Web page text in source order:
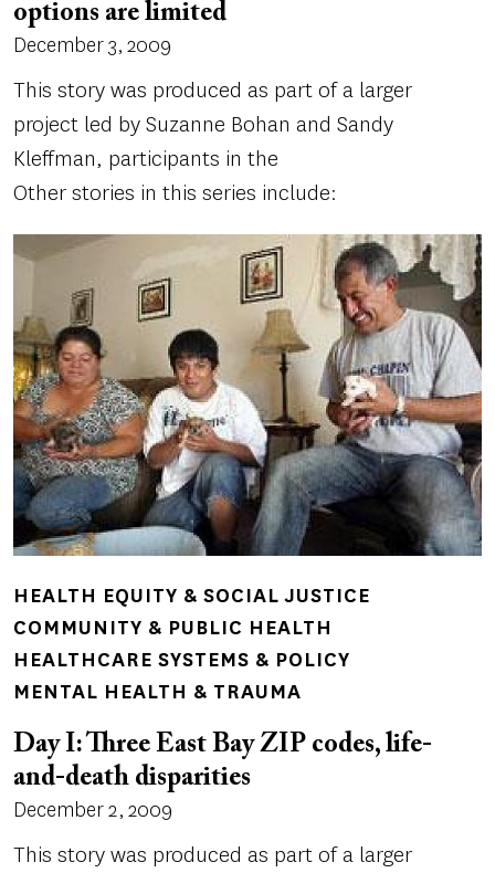
options are limited
December 3, 2009
This story was produced as part of a larger
project led by Suzanne Bohan and Sandy
Kleffman, participants in the
Other stories in this series include:
HEALTH EQUITY & SOCIAL JUSTICE
COMMUNITY & PUBLIC HEALTH
HEALTHCARE SYSTEMS & POLICY
MENTAL HEALTH & TRAUMA
Day I: Three East Bay ZIP codes, life-
and-death disparities
December 2, 2009
This story was produced as part of a larger